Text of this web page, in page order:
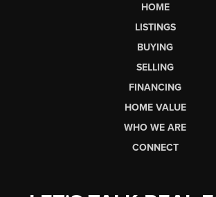
HOME
LISTINGS
BUYING
SELLING
FINANCING
HOME VALUE
WHO WE ARE
CONNECT